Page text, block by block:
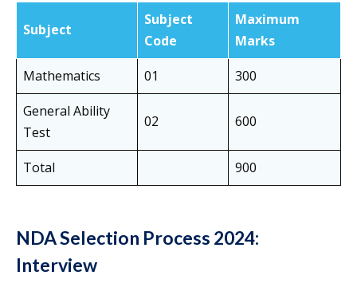
Subject
Subject
Code
Maximum
Marks
Mathematics
01
300
General Ability
Test
02 600
Total 900
NDA Selection Process 2024:
Interview